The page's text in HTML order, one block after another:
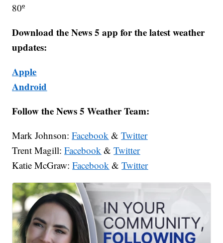
80º
Download the News 5 app for the latest weather
updates:
Apple
Android
Follow the News 5 Weather Team:
Mark Johnson:Facebook &Twitter
Trent Magill:Facebook &Twitter
Katie McGraw:Facebook &Twitter